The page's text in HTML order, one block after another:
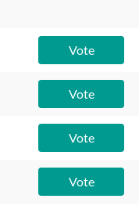
Vote
Vote
Vote
Vote